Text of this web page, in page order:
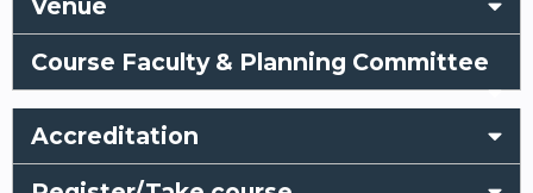
Venue
Course Faculty & Planning Committee
Accreditation